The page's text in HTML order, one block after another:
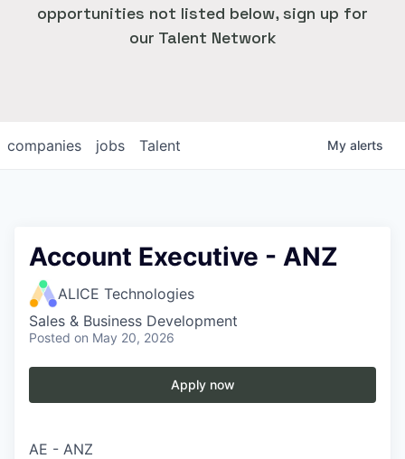
opportunities not listed below, sign up for
our Talent Network
jobs
companies Talent My alerts
Account Executive - ANZ
ALICE Technologies
Sales & Business Development
Posted on May 20, 2026
Apply now
AE - ANZ